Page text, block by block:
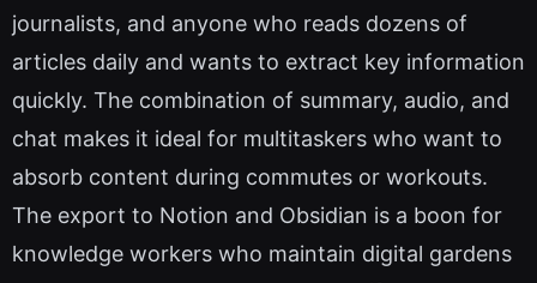
journalists, and anyone who reads dozens of
articles daily and wants to extract key information
quickly. The combination of summary, audio, and
chat makes it ideal for multitaskers who want to
absorb content during commutes or workouts.
The export to Notion and Obsidian is a boon for
knowledge workers who maintain digital gardens